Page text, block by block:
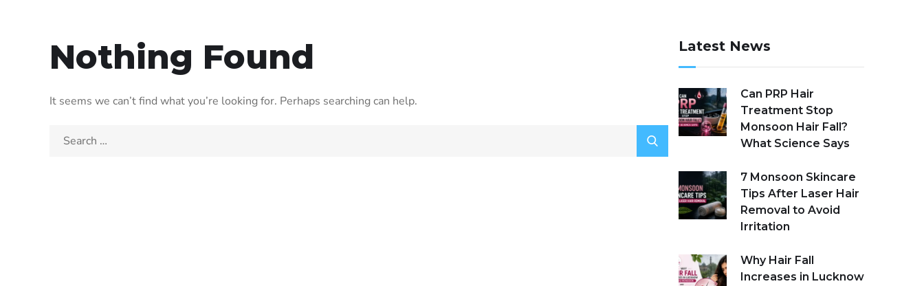
Nothing Found
It seems we can’t find what you’re looking for. Perhaps searching can help.
Latest News
Can PRP Hair
Treatment Stop
Monsoon Hair Fall?
What Science Says
7 Monsoon Skincare
Tips After Laser Hair
Removal to Avoid
Irritation
Why Hair Fall
Increases in Lucknow